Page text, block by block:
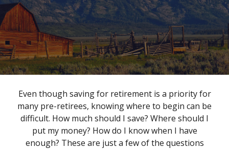
Even though saving for retirement is a priority for
many pre-retirees, knowing where to begin can be
difficult. How much should I save? Where should I
put my money? How do I know when I have
enough? These are just a few of the questions